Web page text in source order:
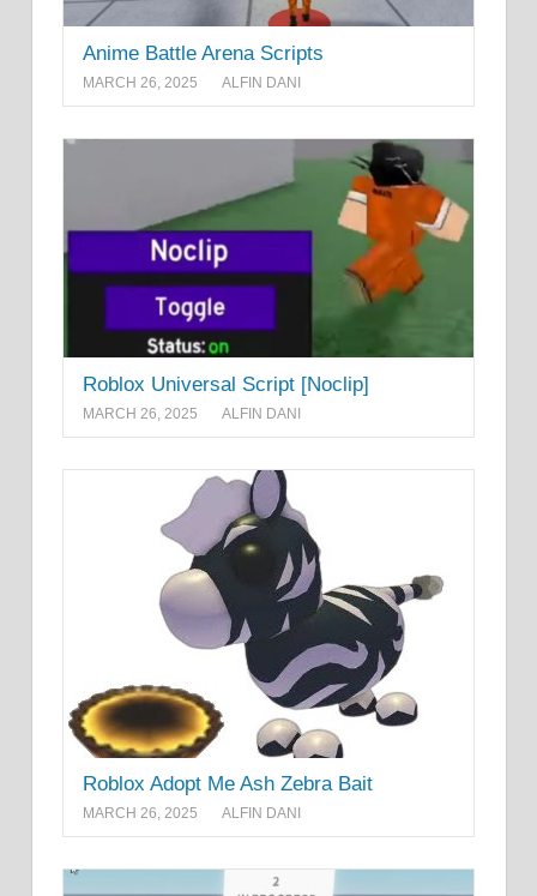
Anime Battle Arena Scripts
MARCH 26, 2025 ALFIN DANI
Roblox Universal Script [Noclip]
MARCH 26, 2025 ALFIN DANI
Roblox Adopt Me Ash Zebra Bait
MARCH 26, 2025 ALFIN DANI